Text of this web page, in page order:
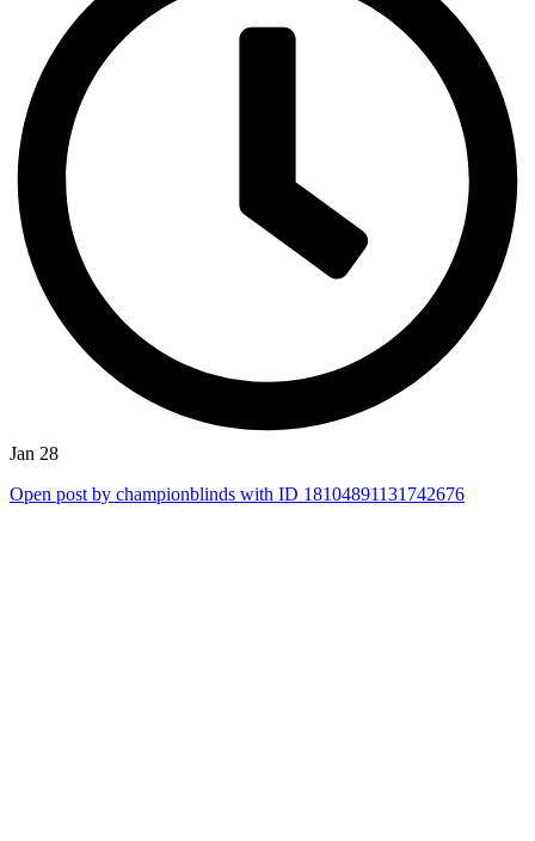
Jan 28
Open post by championblinds with ID 18104891131742676